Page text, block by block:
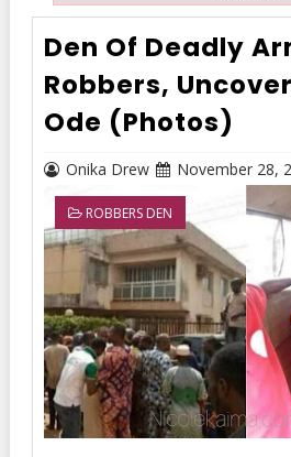
Den Of Deadly
Robbers,
Ode (Photos)
Onika Drew November 28,
ROBBERS DEN